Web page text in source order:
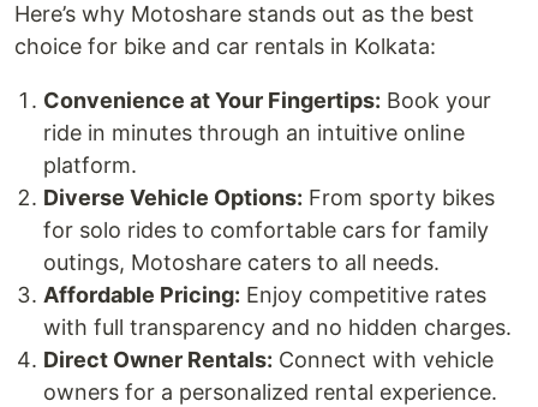
Here’s why Motoshare stands out as the best
choice for bike and car rentals in Kolkata:
Convenience at Your Fingertips: Book your
ride in minutes through an intuitive online
platform.
Diverse Vehicle Options: From sporty bikes
for solo rides to comfortable cars for family
outings, Motoshare caters to all needs.
Affordable Pricing: Enjoy competitive rates
with full transparency and no hidden charges.
Direct Owner Rentals: Connect with vehicle
owners for a personalized rental experience.